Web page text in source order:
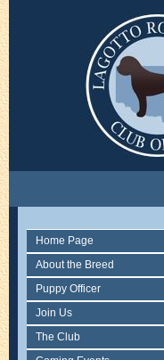
Home Page
About the Breed
Puppy Officer
Join Us
The Club